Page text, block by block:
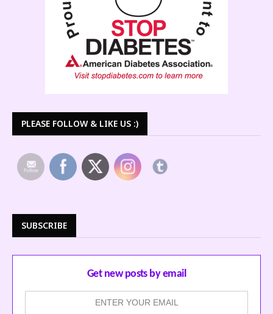
PLEASE FOLLOW & LIKE US :)
SUBSCRIBE
Get new posts by email